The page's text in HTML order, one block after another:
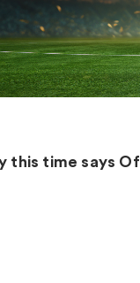
this time says